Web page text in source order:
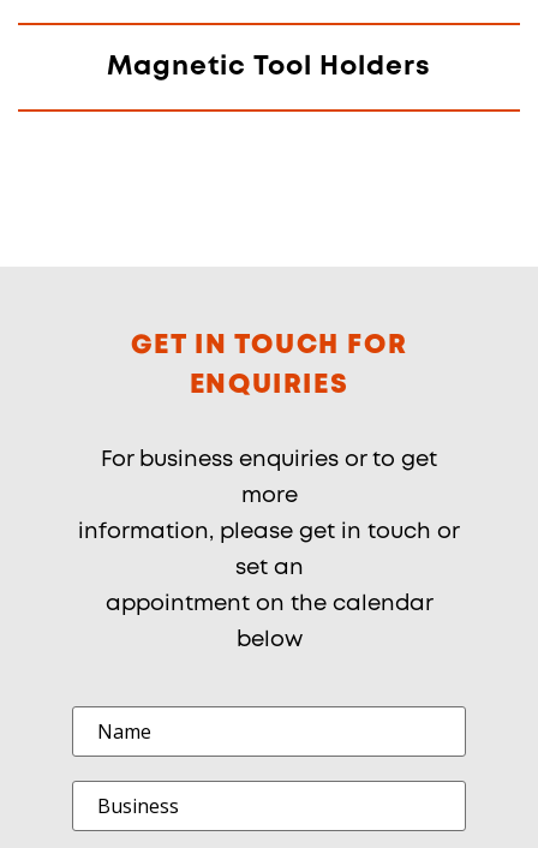
Magnetic Tool Holders
GET IN TOUCH FOR
ENQUIRIES
For business enquiries or to get
more
information, please get in touch or
set an
appointment on the calendar
below